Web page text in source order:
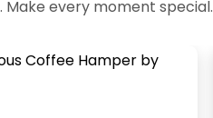
Make every moment special.